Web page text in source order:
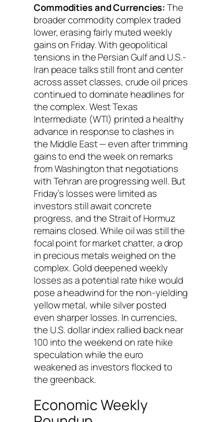
Commodities and Currencies:The
broader commodity complex traded
lower, erasing fairly muted weekly
gains on Friday. With geopolitical
tensions in the Persian Gulf and U.S.-
Iran peace talks still front and center
across asset classes, crude oil prices
continued to dominate headlines for
the complex. West Texas
Intermediate (WTI) printed a healthy
advance in response to clashes in
the Middle East — even after trimming
gains to end the week on remarks
from Washington that negotiations
with Tehran are progressing well. But
Friday’s losses were limited as
investors still await concrete
progress, and the Strait of Hormuz
remains closed. While oil was still the
focal point for market chatter, a drop
in precious metals weighed on the
complex. Gold deepened weekly
losses as a potential rate hike would
pose a headwind for the non-yielding
yellow metal, while silver posted
even sharper losses. In currencies,
the U.S. dollar index rallied back near
100 into the weekend on rate hike
speculation while the euro
weakened as investors flocked to
the greenback.
Economic Weekly